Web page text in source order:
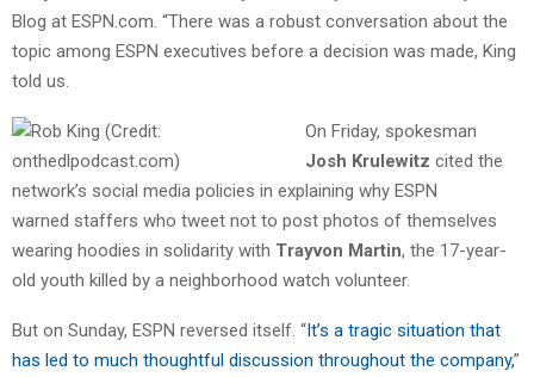
Blog at ESPN.com. “There was a robust conversation about the
topic among ESPN executives before a decision was made, King
told us.
On Friday, spokesman
Josh Krulewitz cited the
network’s social media policies in explaining why ESPN
warned staffers who tweet not to post photos of themselves
wearing hoodies in solidarity with Trayvon Martin, the 17-year-
old youth killed by a neighborhood watch volunteer.
But on Sunday, ESPN reversed itself. “It’s a tragic situation that
has led to much thoughtful discussion throughout the company,”